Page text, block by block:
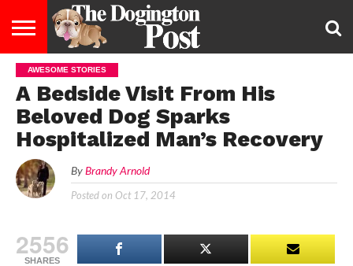
ENTERTAINMENT
LIFESTYLE
STAYING
HEALTHY
DIET
BREEDS
ADOPTION
PUPPIES
BUSINESS
LAW
CONTACT
US
US
AWESOME STORIES
A Bedside Visit From His
Beloved Dog Sparks
Hospitalized Man’s Recovery
By Brandy Arnold
Posted on Oct 17, 2014
2556
SHARES